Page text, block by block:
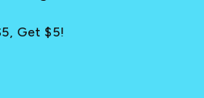
Get $5!